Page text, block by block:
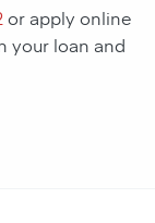
or apply online
your loan and